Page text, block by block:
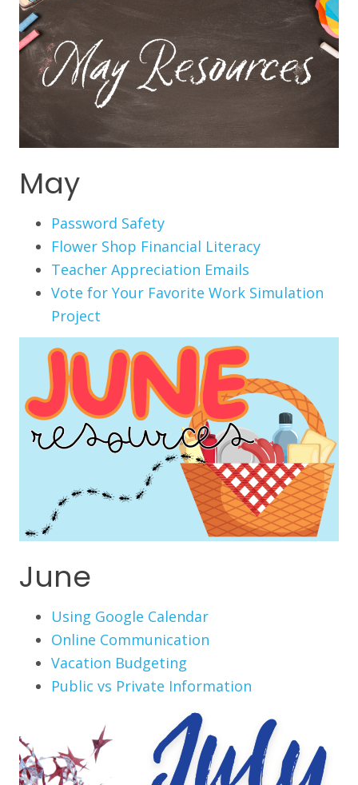
May
Password Safety
Flower Shop Financial Literacy
Teacher Appreciation Emails
Vote for Your Favorite Work Simulation
Project
June
Using Google Calendar
Online Communication
Vacation Budgeting
Public vs Private Information